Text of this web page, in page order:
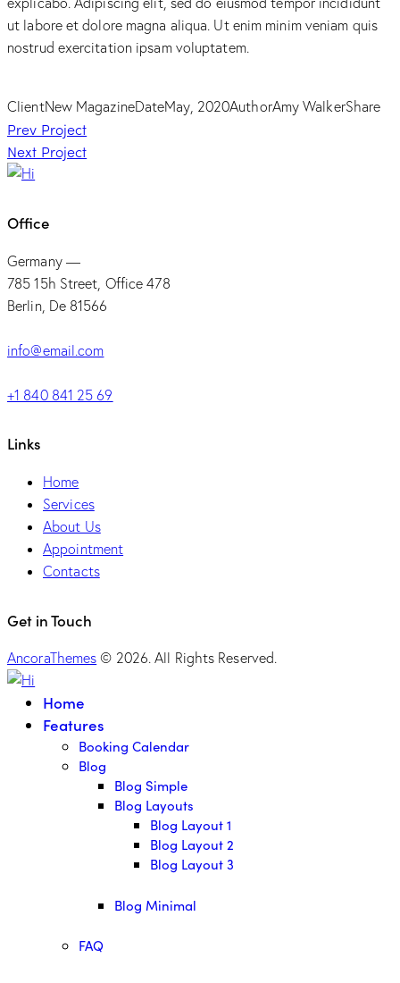
ut labore et dolore magna aliqua. Ut enim minim veniam quis
nostrud exercitation ipsam voluptatem.
ClientNew MagazineDateMay, 2020AuthorAmy WalkerShare
Post
navigation
Prev Project
Next Project
Office
Germany —
785 15h Street, Office 478
Berlin, De 81566
info@email.com
+1 840 841 25 69
Links
Home
Services
About Us
Appointment
Contacts
Get in Touch
AncoraThemes © 2026. All Rights Reserved.
Home
Features
Booking Calendar
Blog
Blog Simple
Blog Layouts
Blog Layout 1
Blog Layout 2
Blog Layout 3
Blog Minimal
FAQ